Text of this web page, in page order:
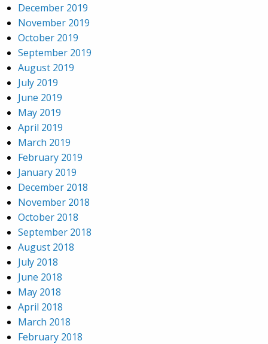
December 2019
November 2019
October 2019
September 2019
August 2019
July 2019
June 2019
May 2019
April 2019
March 2019
February 2019
January 2019
December 2018
November 2018
October 2018
September 2018
August 2018
July 2018
June 2018
May 2018
April 2018
March 2018
February 2018